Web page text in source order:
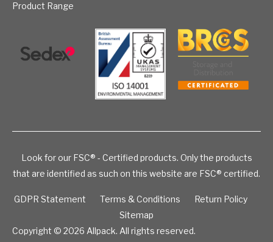
Product Range
Look for our FSC® - Certified products. Only the products
that are identified as such on this website are FSC® certified.
GDPR Statement Terms & Conditions
Return Policy
Sitemap
Copyright © 2026 Allpack. All rights reserved.